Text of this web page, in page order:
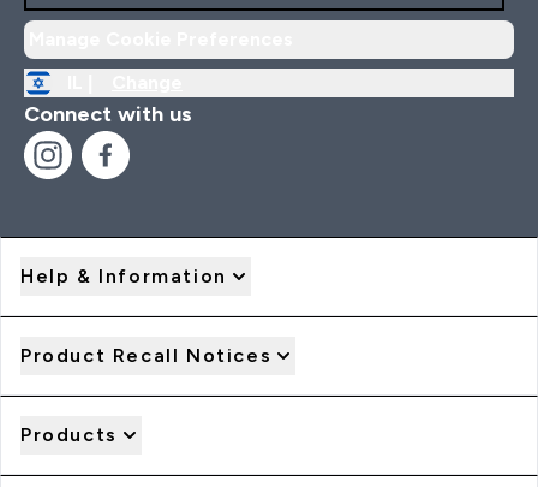
Connect with us
Help & Information
Product Recall Notices
Products